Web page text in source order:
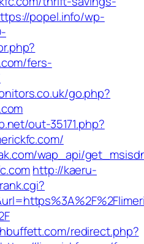
popel.info/wp-
fers-
go.php?
out-35171.php?
wap_api/
http://kaeru-
redirect.php?